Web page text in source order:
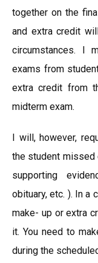
together on the
and extra credit
circumstances. I
exams from
extra credit from
midterm exam.
I will, however,
the student missed
supporting
obituary, etc. ). In a
make- up or extra
it. You need to
during the